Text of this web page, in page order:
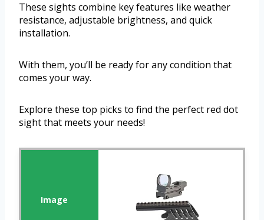
These sights combine key features like weather
resistance, adjustable brightness, and quick
installation.
With them, you’ll be ready for any condition that
comes your way.
Explore these top picks to find the perfect red dot
sight that meets your needs!